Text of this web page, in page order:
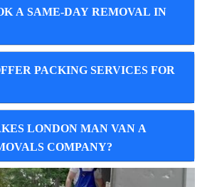
A SAME-DAY REMOVAL IN
PACKING SERVICES FOR
LONDON MAN VAN A
COMPANY?